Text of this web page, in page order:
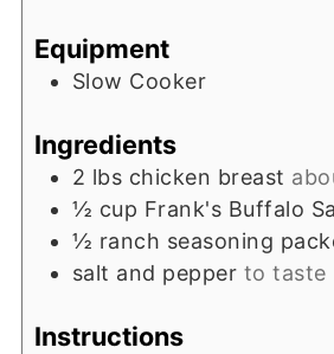
Equipment
Slow Cooker
Ingredients
2 lbs chicken breast
½ cup Frank's Buffalo
½ ranch seasoning
salt and pepper to taste
Instructions